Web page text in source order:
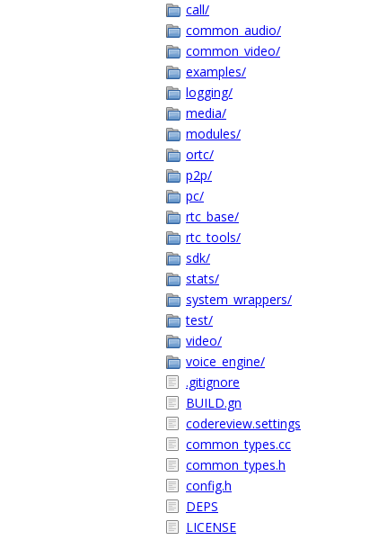
call/
common_audio/
common_video/
examples/
logging/
media/
modules/
ortc/
p2p/
pc/
rtc_base/
rtc_tools/
sdk/
stats/
system_wrappers/
test/
video/
voice_engine/
.gitignore
BUILD.gn
codereview.settings
common_types.cc
common_types.h
config.h
DEPS
LICENSE